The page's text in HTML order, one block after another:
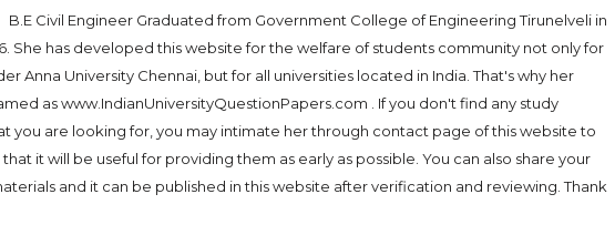
B.E Civil Engineer Graduated from Government College of Engineering Tirunelveli in
She has developed this website for the welfare of students community not only for
Anna University Chennai, but for all universities located in India. That's why her
as www.IndianUniversityQuestionPapers.com . If you don't find any study
you are looking for, you may intimate her through contact page of this website to
it will be useful for providing them as early as possible. You can also share your
and it can be published in this website after verification and reviewing. Thank